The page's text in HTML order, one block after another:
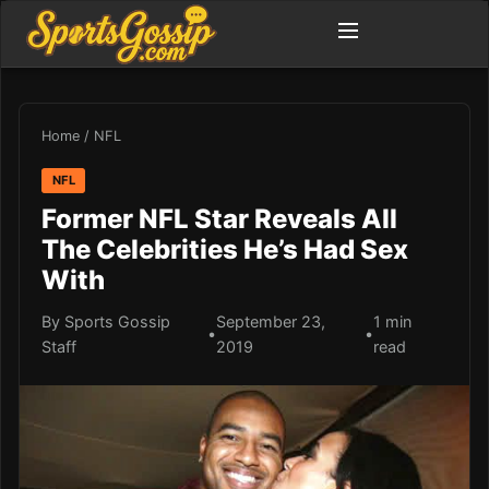
Home / NFL
NFL
Former NFL Star Reveals All
The Celebrities He’s Had Sex
With
By Sports Gossip
Staff
•
September 23,
2019
•
1 min
read